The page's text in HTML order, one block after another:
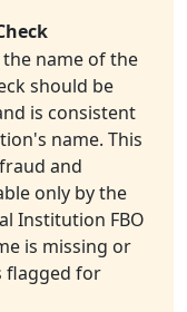
name of the
should be
is consistent
name. This
and
only by the
Institution FBO
is missing or
flagged for